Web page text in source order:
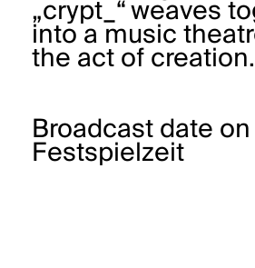
„crypt_“ weaves
into a music
the act of creation.
Broadcast date
Festspielzeit